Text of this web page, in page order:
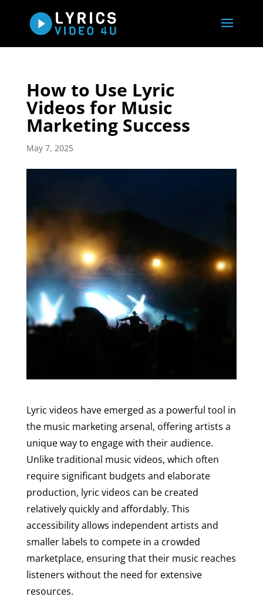
How to Use Lyric
Videos for Music
Marketing Success
May 7, 2025
Lyric videos have emerged as a powerful tool in
the music marketing arsenal, offering artists a
unique way to engage with their audience.
Unlike traditional music videos, which often
require significant budgets and elaborate
production, lyric videos can be created
relatively quickly and affordably. This
accessibility allows independent artists and
smaller labels to compete in a crowded
marketplace, ensuring that their music reaches
listeners without the need for extensive
resources.